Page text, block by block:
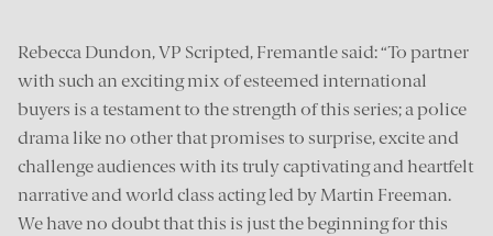
Rebecca Dundon, VP Scripted, Fremantle said: “To partner
with such an exciting mix of esteemed international
buyers is a testament to the strength of this series; a police
drama like no other that promises to surprise, excite and
challenge audiences with its truly captivating and heartfelt
narrative and world class acting led by Martin Freeman.
We have no doubt that this is just the beginning for this